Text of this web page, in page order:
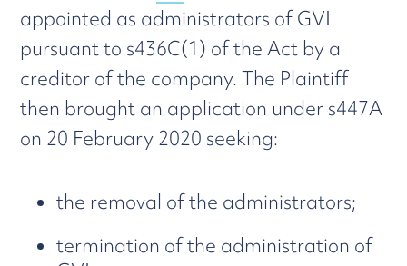
appointed as administrators of GVI
pursuant to s436C(1) of the Act by a
creditor of the company. The Plaintiff
then brought an application under s447A
on 20 February 2020 seeking:
the removal of the administrators;
termination of the administration of